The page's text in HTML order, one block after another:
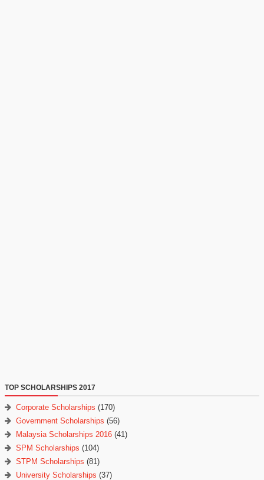
TOP SCHOLARSHIPS 2017
Corporate Scholarships (170)
Government Scholarships (56)
Malaysia Scholarships 2016 (41)
SPM Scholarships (104)
STPM Scholarships (81)
University Scholarships (37)